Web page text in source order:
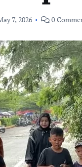
7, 2026 0